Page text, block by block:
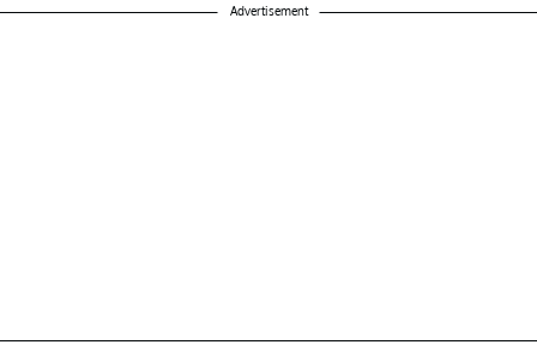
Advertisement